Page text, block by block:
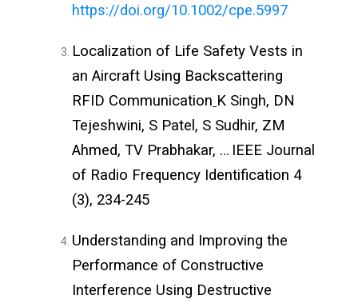
https://doi.org/10.1002/cpe.5997
Localization of Life Safety Vests in
an Aircraft Using Backscattering
RFID Communication K Singh, DN
Tejeshwini, S Patel, S Sudhir, ZM
Ahmed, TV Prabhakar, … IEEE Journal
of Radio Frequency Identification 4
(3), 234-245
Understanding and Improving the
Performance of Constructive
Interference Using Destructive